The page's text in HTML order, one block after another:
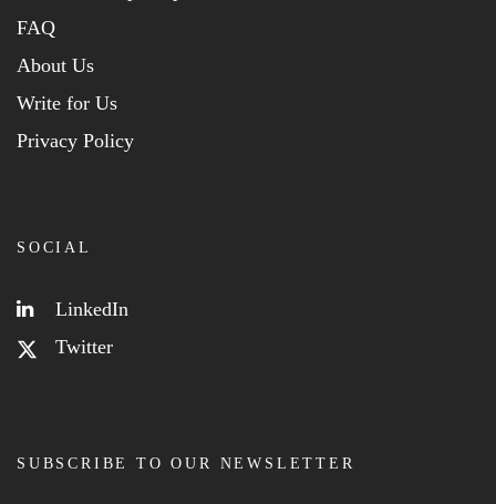
FAQ
About Us
Write for Us
Privacy Policy
SOCIAL
LinkedIn
Twitter
SUBSCRIBE TO OUR NEWSLETTER